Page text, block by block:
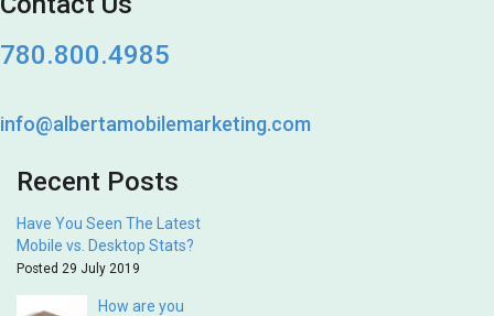
780.800.4985
info@albertamobilemarketing.com
Recent Posts
Have You Seen The Latest
Mobile vs. Desktop Stats?
Posted 29 July 2019
How are you